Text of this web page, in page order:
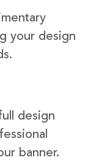
your design
design
banner.